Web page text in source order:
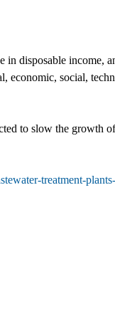
in disposable income,
economic, social,
to slow the growth
treatment-